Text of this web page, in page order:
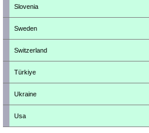
Slovenia
Sweden
Switzerland
Türkiye
Ukraine
Usa